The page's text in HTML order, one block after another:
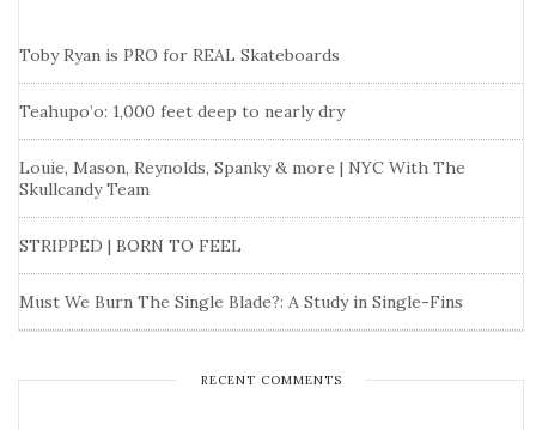
Toby Ryan is PRO for REAL Skateboards
Teahupo’o: 1,000 feet deep to nearly dry
Louie, Mason, Reynolds, Spanky & more | NYC With The
Skullcandy Team
STRIPPED | BORN TO FEEL
Must We Burn The Single Blade?: A Study in Single-Fins
RECENT COMMENTS